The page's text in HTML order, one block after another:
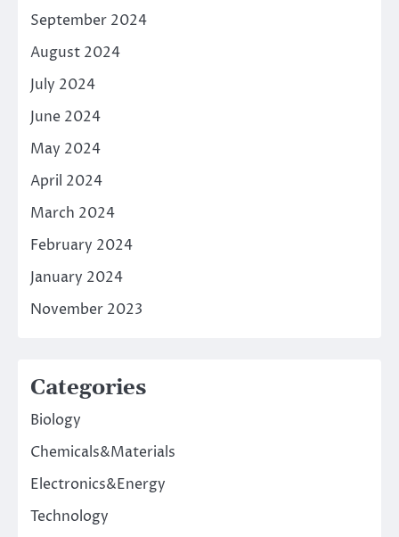
September 2024
August 2024
July 2024
June 2024
May 2024
April 2024
March 2024
February 2024
January 2024
November 2023
Categories
Biology
Chemicals&Materials
Electronics&Energy
Technology